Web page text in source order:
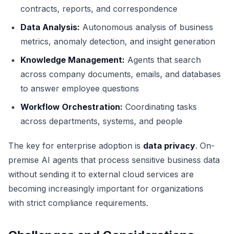
contracts, reports, and correspondence
Data Analysis: Autonomous analysis of business
metrics, anomaly detection, and insight generation
Knowledge Management: Agents that search
across company documents, emails, and databases
to answer employee questions
Workflow Orchestration: Coordinating tasks
across departments, systems, and people
The key for enterprise adoption is data privacy. On-
premise AI agents that process sensitive business data
without sending it to external cloud services are
becoming increasingly important for organizations
with strict compliance requirements.